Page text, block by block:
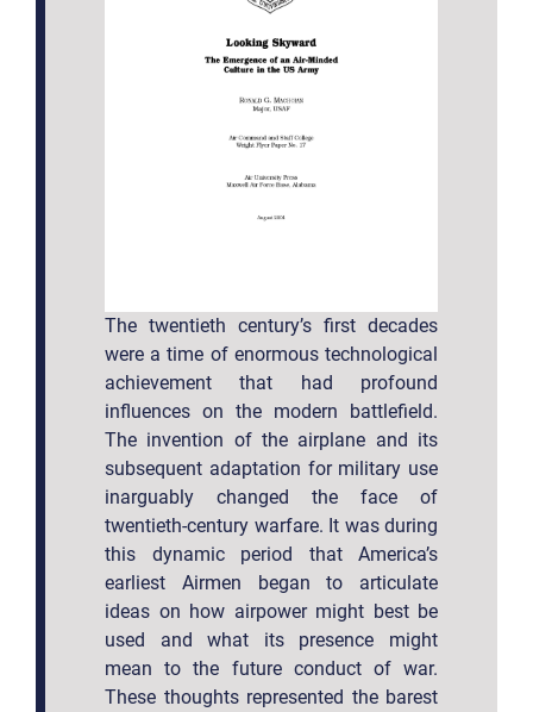
The twentieth century’s first decades
were a time of enormous technological
achievement that had profound
influences on the modern battlefield.
The invention of the airplane and its
subsequent adaptation for military use
inarguably changed the face of
twentieth-century warfare. It was during
this dynamic period that America’s
earliest Airmen began to articulate
ideas on how airpower might best be
used and what its presence might
mean to the future conduct of war.
These thoughts represented the barest